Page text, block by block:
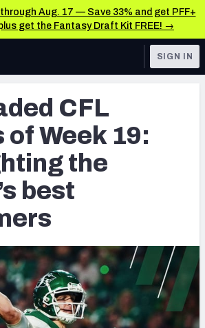
Aug. 17 — Save 33% and get PFF+
get the Fantasy Draft Kit FREE! →
News & Analysis
Premium Stats
Premium Stats
SIGN IN
CFL
Week 19:
the
best